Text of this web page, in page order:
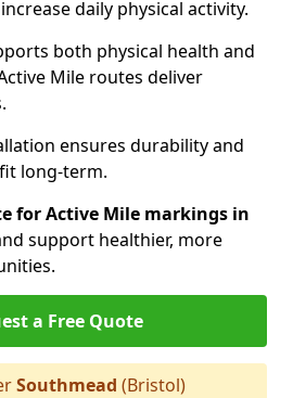
daily physical activity.
both physical health and
Mile routes deliver
ensures durability and
long-term.
for Active Mile markings in
support healthier, more
a Free Quote
Southmead (Bristol)